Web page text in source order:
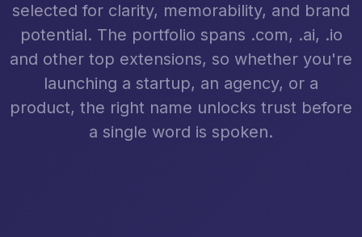
selected for clarity, memorability, and brand
potential. The portfolio spans .com, .ai, .io
and other top extensions, so whether you're
launching a startup, an agency, or a
product, the right name unlocks trust before
a single word is spoken.